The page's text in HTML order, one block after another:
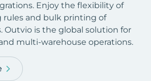
Enjoy the flexibility of
rules and bulk printing of
Outvio is the global solution for
multi-warehouse operations.